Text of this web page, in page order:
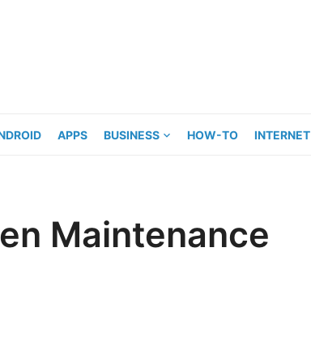
APPS BUSINESS HOW-TO INTERNET
Maintenance